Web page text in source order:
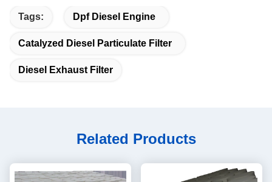
Tags: Dpf Diesel Engine
Catalyzed Diesel Particulate Filter
Diesel Exhaust Filter
Related Products